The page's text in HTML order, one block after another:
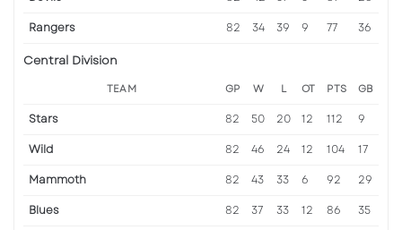
Rangers
82 34 39 9 77 36
Central Division
TEAM GP W L OT PTS GB
Stars 82 50 20 12 112
9
Wild
82 46 24 12 104
17
Mammoth
82 43 33 6 92
29
Blues
82 37 33 12 86
35